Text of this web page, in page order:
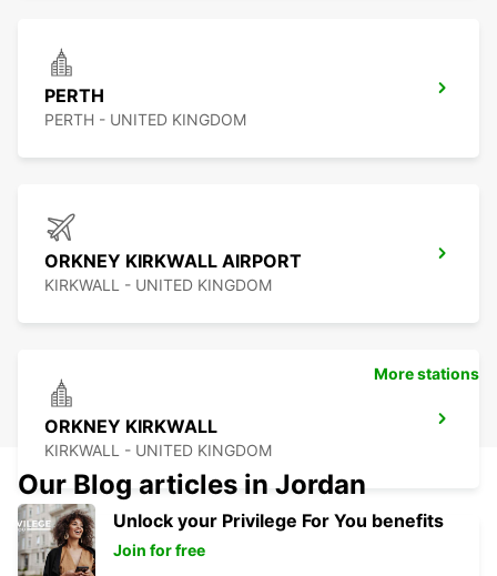
PERTH
PERTH - UNITED KINGDOM
ORKNEY KIRKWALL AIRPORT
KIRKWALL - UNITED KINGDOM
ORKNEY KIRKWALL
KIRKWALL - UNITED KINGDOM
More stations
Our Blog articles in Jordan
Unlock your Privilege For You benefits
Join for free